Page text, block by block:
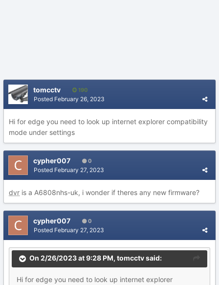
tomcctv 190
Posted February 26, 2023
Hi for edge you need to look up internet explorer compatibility
mode under settings
cypher007 0
Posted February 27, 2023
dvr is a A6808nhs-uk, i wonder if theres any new firmware?
cypher007 0
Posted February 27, 2023
On 2/26/2023 at 9:28 PM, tomcctvsaid:
Hi for edge you need to look up internet explorer